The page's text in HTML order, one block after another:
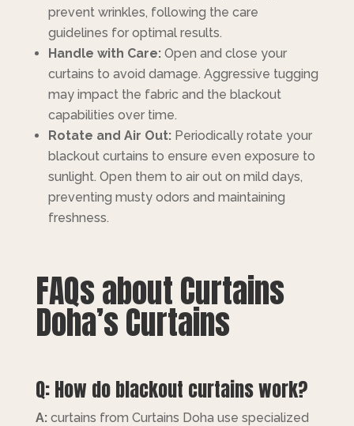
prevent wrinkles, following the care
guidelines for optimal results.
Handle with Care: Open and close your
curtains to avoid damage. Aggressive tugging
may impact the fabric and the blackout
capabilities over time.
Rotate and Air Out: Periodically rotate your
blackout curtains to ensure even exposure to
sunlight. Open them to air out on mild days,
preventing musty odors and maintaining
freshness.
FAQs about Curtains
Doha’s Curtains
Q: How do blackout curtains work?
A: curtains from Curtains Doha use specialized